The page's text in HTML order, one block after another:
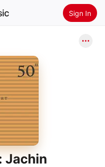
Sign In
Music
Jachin